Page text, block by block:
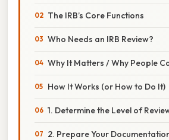
The IRB’s Core Functions
Who Needs an IRB Review?
Why It Matters / Why People
How It Works (or How to Do It)
1. Determine the Level of
2. Prepare Your